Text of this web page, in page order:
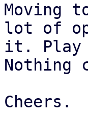
Moving
lot of
it. Play
Nothing
Cheers.